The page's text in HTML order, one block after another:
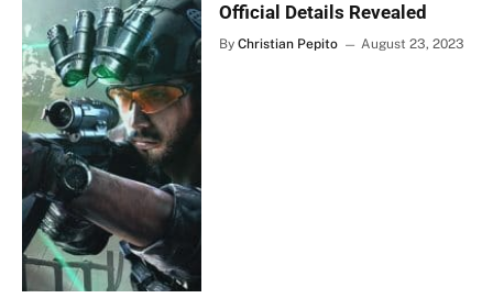
Official Details Revealed
By Christian Pepito August 23, 2023